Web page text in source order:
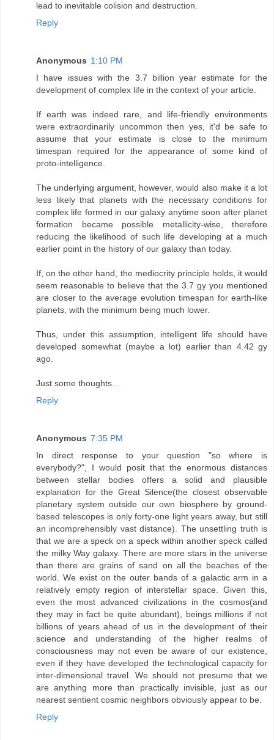
lead to inevitable colision and destruction.
Reply
Anonymous 1:10 PM
I have issues with the 3.7 billion year estimate for the
development of complex life in the context of your article.
If earth was indeed rare, and life-friendly environments
were extraordinarily uncommon then yes, it'd be safe to
assume that your estimate is close to the minimum
timespan required for the appearance of some kind of
proto-intelligence.
The underlying argument, however, would also make it a lot
less likely that planets with the necessary conditions for
complex life formed in our galaxy anytime soon after planet
formation became possible metallicity-wise, therefore
reducing the likelihood of such life developing at a much
earlier point in the history of our galaxy than today.
If, on the other hand, the mediocrity principle holds, it would
seem reasonable to believe that the 3.7 gy you mentioned
are closer to the average evolution timespan for earth-like
planets, with the minimum being much lower.
Thus, under this assumption, intelligent life should have
developed somewhat (maybe a lot) earlier than 4.42 gy
ago.
Just some thoughts...
Reply
Anonymous 7:35 PM
In direct response to your question "so where is
everybody?", I would posit that the enormous distances
between stellar bodies offers a solid and plausible
explanation for the Great Silence(the closest observable
planetary system outside our own biosphere by ground-
based telescopes is only forty-one light years away, but still
an incomprehensibly vast distance). The unsettling truth is
that we are a speck on a speck within another speck called
the milky Way galaxy. There are more stars in the universe
than there are grains of sand on all the beaches of the
world. We exist on the outer bands of a galactic arm in a
relatively empty region of interstellar space. Given this,
even the most advanced civilizations in the cosmos(and
they may in fact be quite abundant), beings millions if not
billions of years ahead of us in the development of their
science and understanding of the higher realms of
consciousness may not even be aware of our existence,
even if they have developed the technological capacity for
inter-dimensional travel. We should not presume that we
are anything more than practically invisible, just as our
nearest sentient cosmic neighbors obviously appear to be.
Reply